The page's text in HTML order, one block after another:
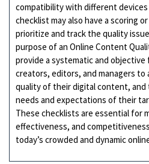
compatibility with different
checklist may also have a scoring
prioritize and track the quality
purpose of an Online Content
provide a systematic and
creators, editors, and managers to
quality of their digital content,
needs and expectations of their
These checklists are essential for
effectiveness, and
today’s crowded and dynamic